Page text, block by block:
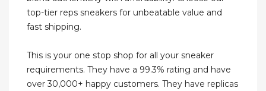
top-tier reps sneakers for unbeatable value and
fast shipping.
This is your one stop shop for all your sneaker
requirements. They have a 99.3% rating and have
over 30,000+ happy customers. They have replicas